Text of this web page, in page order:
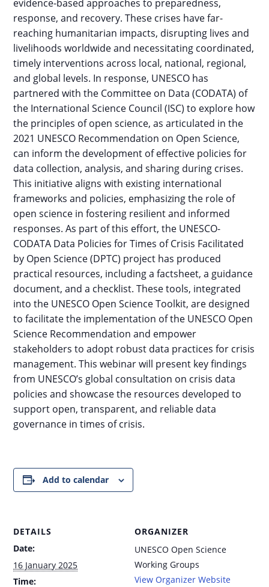
evidence-based approaches to preparedness,
response, and recovery. These crises have far-
reaching humanitarian impacts, disrupting lives and
livelihoods worldwide and necessitating coordinated,
timely interventions across local, national, regional,
and global levels. In response, UNESCO has
partnered with the Committee on Data (CODATA) of
the International Science Council (ISC) to explore how
the principles of open science, as articulated in the
2021 UNESCO Recommendation on Open Science,
can inform the development of effective policies for
data collection, analysis, and sharing during crises.
This initiative aligns with existing international
frameworks and policies, emphasizing the role of
open science in fostering resilient and informed
responses. As part of this effort, the UNESCO-
CODATA Data Policies for Times of Crisis Facilitated
by Open Science (DPTC) project has produced
practical resources, including a factsheet, a guidance
document, and a checklist. These tools, integrated
into the UNESCO Open Science Toolkit, are designed
to facilitate the implementation of the UNESCO Open
Science Recommendation and empower
stakeholders to adopt robust data practices for crisis
management. This webinar will present key findings
from UNESCO’s global consultation on crisis data
policies and showcase the resources developed to
support open, transparent, and reliable data
governance in times of crisis.
Add to calendar
DETAILS
Date:
16 January 2025
Time:
ORGANIZER
UNESCO Open Science
Working Groups
View Organizer Website